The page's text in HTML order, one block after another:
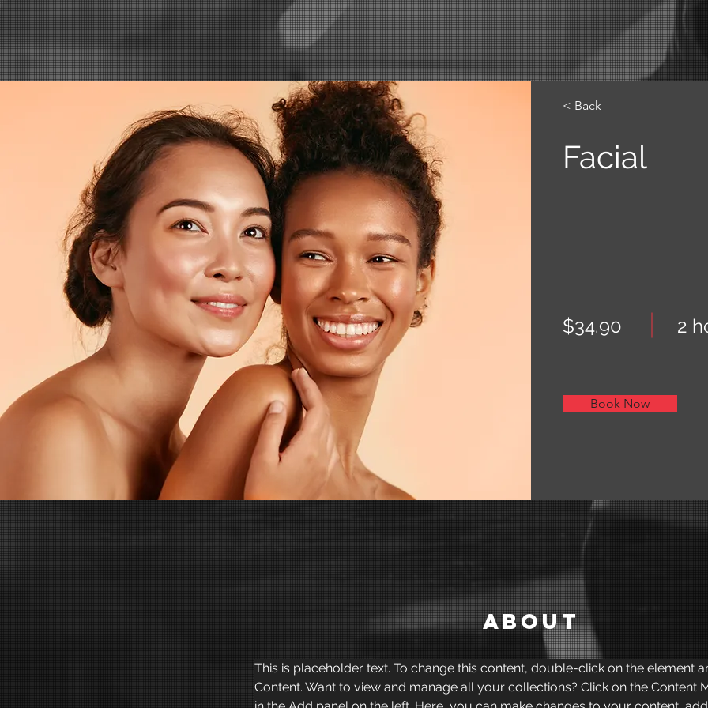
< Back
Facial
$34.90 2
Book Now
About
This is placeholder text. To change this content, double-click on the element
Content. Want to view and manage all your collections? Click on the Content